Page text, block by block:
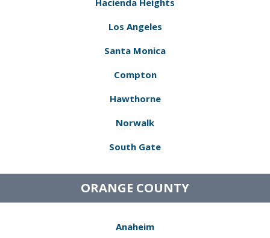
Hacienda Heights
Los Angeles
Santa Monica
Compton
Hawthorne
Norwalk
South Gate
ORANGE COUNTY
Anaheim